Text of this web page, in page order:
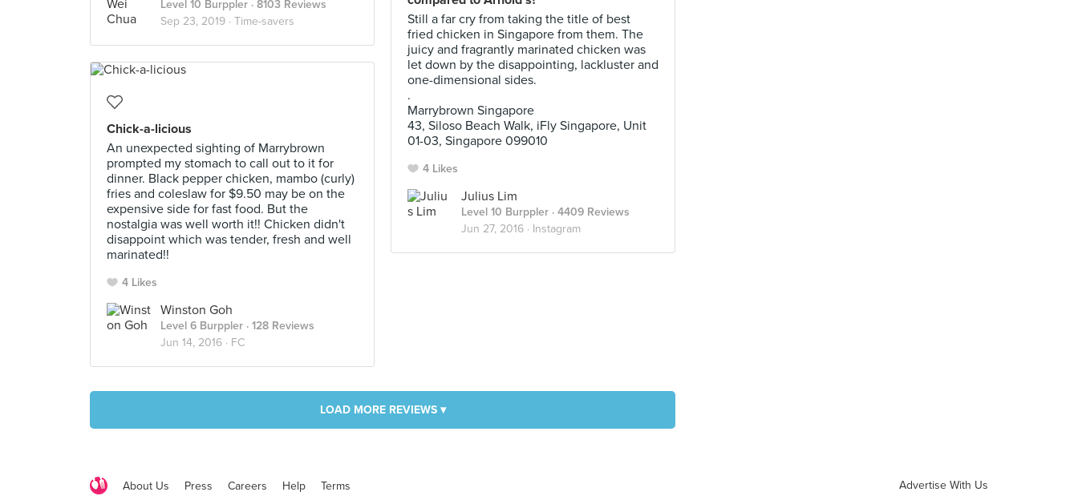
Level 10 Burppler · 8103 Reviews
Sep 23, 2019 · Time-savers
Still a far cry from taking the title of best
fried chicken in Singapore from them. The
juicy and fragrantly marinated chicken was
let down by the disappointing, lackluster and
one-dimensional sides.
.
Marrybrown Singapore
43, Siloso Beach Walk, iFly Singapore, Unit
01-03, Singapore 099010
4 Likes
Julius Lim
Level 10 Burppler · 4409 Reviews
Jun 27, 2016 · Instagram
Chick-a-licious
An unexpected sighting of Marrybrown
prompted my stomach to call out to it for
dinner. Black pepper chicken, mambo (curly)
fries and coleslaw for $9.50 may be on the
expensive side for fast food. But the
nostalgia was well worth it!! Chicken didn't
disappoint which was tender, fresh and well
marinated!!
4 Likes
Winston Goh
Level 6 Burppler · 128 Reviews
Jun 14, 2016 · FC
LOAD MORE REVIEWS ▾
About Us Press Careers Help Terms Advertise With Us